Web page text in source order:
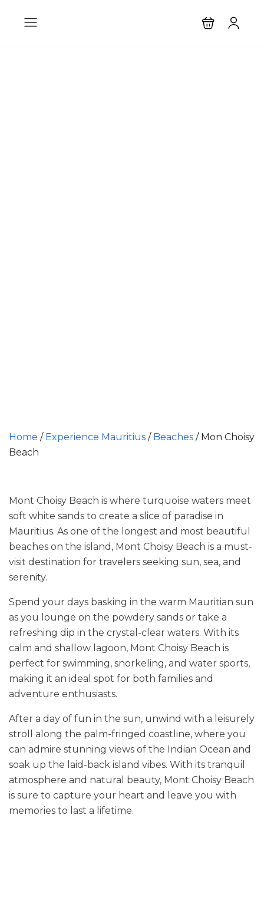
Home / Experience Mauritius / Beaches / Mon Choisy
Beach
Mont Choisy Beach is where turquoise waters meet
soft white sands to create a slice of paradise in
Mauritius. As one of the longest and most beautiful
beaches on the island, Mont Choisy Beach is a must-
visit destination for travelers seeking sun, sea, and
serenity.
Spend your days basking in the warm Mauritian sun
as you lounge on the powdery sands or take a
refreshing dip in the crystal-clear waters. With its
calm and shallow lagoon, Mont Choisy Beach is
perfect for swimming, snorkeling, and water sports,
making it an ideal spot for both families and
adventure enthusiasts.
After a day of fun in the sun, unwind with a leisurely
stroll along the palm-fringed coastline, where you
can admire stunning views of the Indian Ocean and
soak up the laid-back island vibes. With its tranquil
atmosphere and natural beauty, Mont Choisy Beach
is sure to capture your heart and leave you with
memories to last a lifetime.